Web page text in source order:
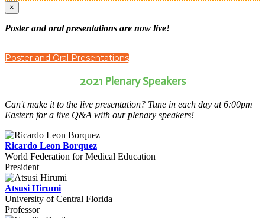
×
Poster and oral presentations are now live!
Poster and Oral Presentations
2021 Plenary Speakers
Can't make it to the live presentation? Tune in each day at 6:00pm
Eastern for a live Q&A with our plenary speakers!
Ricardo Leon Borquez
World Federation for Medical Education
President
Atsusi Hirumi
University of Central Florida
Professor